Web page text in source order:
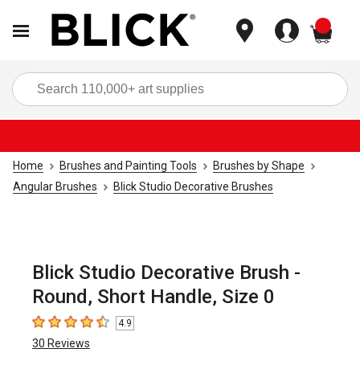
Home Brushes and Painting Tools
Brushes by Shape
Angular Brushes
Blick Studio Decorative Brushes
Blick Studio Decorative Brush -
Round, Short Handle, Size 0
4.9 out of 5 stars
4.9
30 Reviews